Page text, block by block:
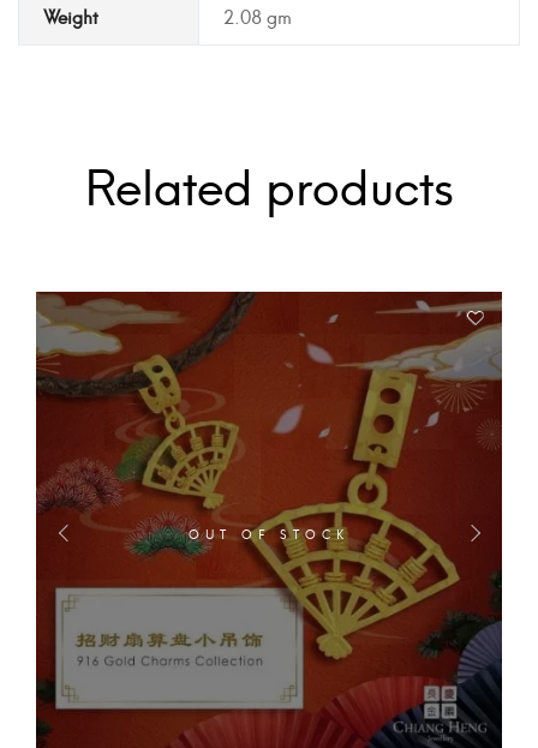
Weight 2.08 gm
Related products
OUT OF STOCK